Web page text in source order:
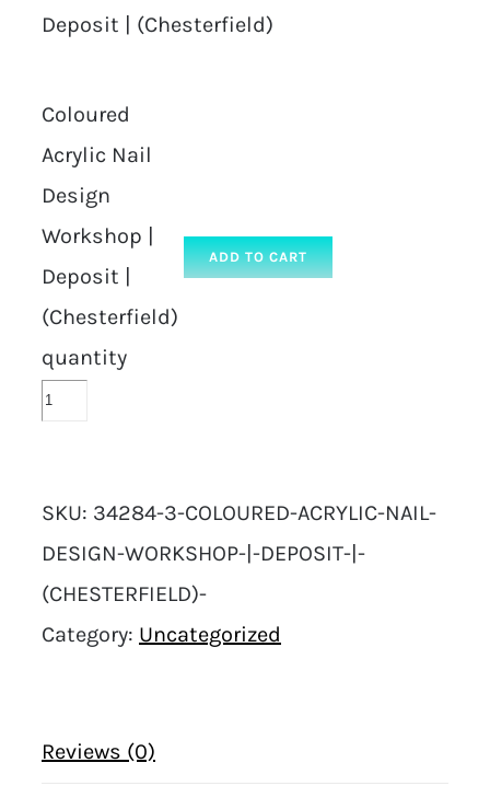
Deposit | (Chesterfield)
Coloured
Acrylic Nail
Design
Workshop |
Deposit |
(Chesterfield)
quantity
ADD TO CART
SKU: 34284-3-COLOURED-ACRYLIC-NAIL-
DESIGN-WORKSHOP-|-DEPOSIT-|-
(CHESTERFIELD)-
Category: Uncategorized
Reviews (0)